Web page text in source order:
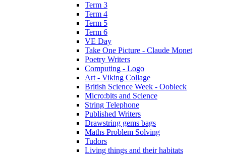
Term 3
Term 4
Term 5
Term 6
VE Day
Take One Picture - Claude Monet
Poetry Writers
Computing - Logo
Art - Viking Collage
British Science Week - Oobleck
Micro:bits and Science
String Telephone
Published Writers
Drawstring gems bags
Maths Problem Solving
Tudors
Living things and their habitats